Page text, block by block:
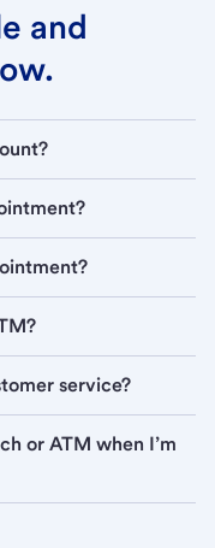
and
service?
or ATM when I’m